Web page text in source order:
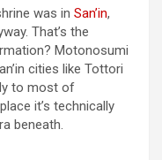
was in San’in,
That’s the
Motonosumi
cities like Tottori
to most of
it’s technically
beneath.